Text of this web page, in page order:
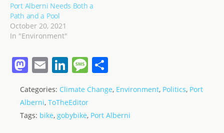
Port Alberni Needs Both a
Path and a Pool
October 20, 2021
In "Environment"
M
st
o
E
ai
l
Li
k
e
M
e
ss
a
ar
e
Categories: Climate Change, Environment, Politics, Port
Alberni, ToTheEditor
Tags: bike, gobybike, Port Alberni